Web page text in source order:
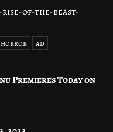
rise-of-the-beast-
horror ad
Premieres Today on